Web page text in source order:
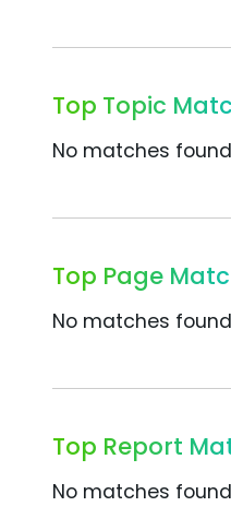
Top Topic
No matches
Top Page
No matches
Top Report
No matches